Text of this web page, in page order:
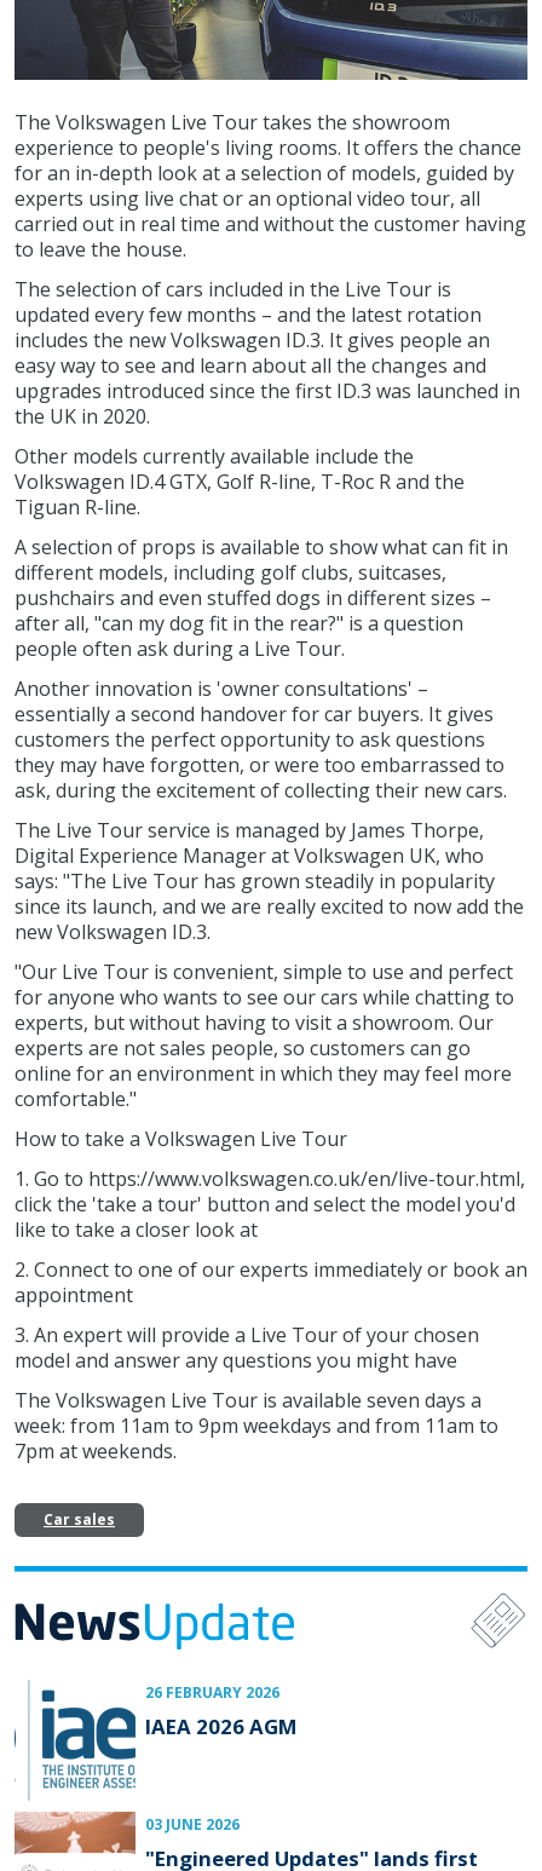
The Volkswagen Live Tour takes the showroom
experience to people's living rooms. It offers the chance
for an in-depth look at a selection of models, guided by
experts using live chat or an optional video tour, all
carried out in real time and without the customer having
to leave the house.
The selection of cars included in the Live Tour is
updated every few months – and the latest rotation
includes the new Volkswagen ID.3. It gives people an
easy way to see and learn about all the changes and
upgrades introduced since the first ID.3 was launched in
the UK in 2020.
Other models currently available include the
Volkswagen ID.4 GTX, Golf R-line, T-Roc R and the
Tiguan R-line.
A selection of props is available to show what can fit in
different models, including golf clubs, suitcases,
pushchairs and even stuffed dogs in different sizes –
after all, "can my dog fit in the rear?" is a question
people often ask during a Live Tour.
Another innovation is 'owner consultations' –
essentially a second handover for car buyers. It gives
customers the perfect opportunity to ask questions
they may have forgotten, or were too embarrassed to
ask, during the excitement of collecting their new cars.
The Live Tour service is managed by James Thorpe,
Digital Experience Manager at Volkswagen UK, who
says: "The Live Tour has grown steadily in popularity
since its launch, and we are really excited to now add the
new Volkswagen ID.3.
"Our Live Tour is convenient, simple to use and perfect
for anyone who wants to see our cars while chatting to
experts, but without having to visit a showroom. Our
experts are not sales people, so customers can go
online for an environment in which they may feel more
comfortable."
How to take a Volkswagen Live Tour
1. Go to https://www.volkswagen.co.uk/en/live-tour.html,
click the 'take a tour' button and select the model you'd
like to take a closer look at
2. Connect to one of our experts immediately or book an
appointment
3. An expert will provide a Live Tour of your chosen
model and answer any questions you might have
The Volkswagen Live Tour is available seven days a
week: from 11am to 9pm weekdays and from 11am to
7pm at weekends.
Car sales
26 FEBRUARY 2026
IAEA 2026 AGM
03 JUNE 2026
"Engineered Updates" lands first